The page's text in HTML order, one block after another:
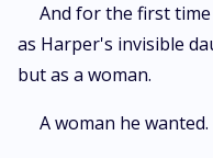
And for the first
as Harper's invisible
but as a woman.
A woman he wanted.